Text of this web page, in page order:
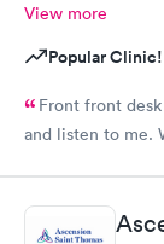
View more
Popular Clinic!
Front front
and listen to me.